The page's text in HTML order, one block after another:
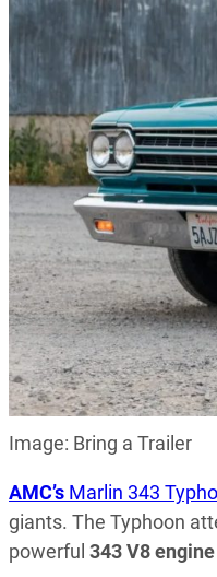
Image: Bring a Trailer
AMC’s Marlin 343
giants. The Typhoon
powerful 343 V8 engine